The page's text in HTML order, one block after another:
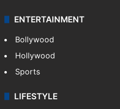
ENTERTAINMENT
Bollywood
Hollywood
Sports
LIFESTYLE